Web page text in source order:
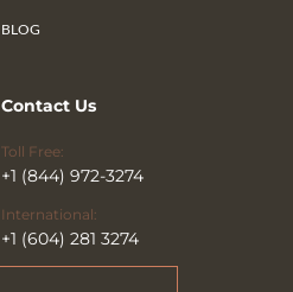
BLOG
Contact Us
Toll Free:
+1 (844) 972-3274
International:
+1 (604) 281 3274